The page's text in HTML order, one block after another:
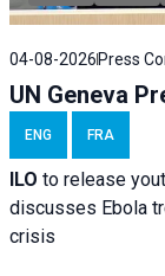
04-08-2026 Press
UN Geneva
ENG FRA
ILO to release
discusses Ebola
crisis